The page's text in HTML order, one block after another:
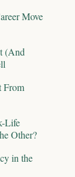
Move
(And
From
Life
Other?
in the